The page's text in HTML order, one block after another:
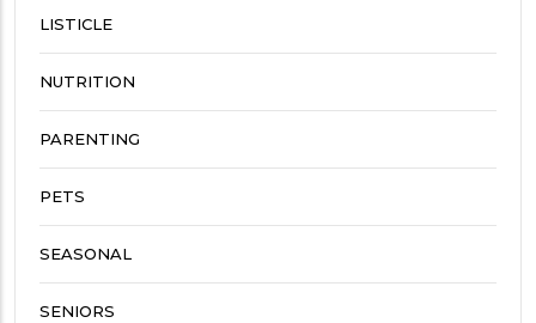
LISTICLE
NUTRITION
PARENTING
PETS
SEASONAL
SENIORS